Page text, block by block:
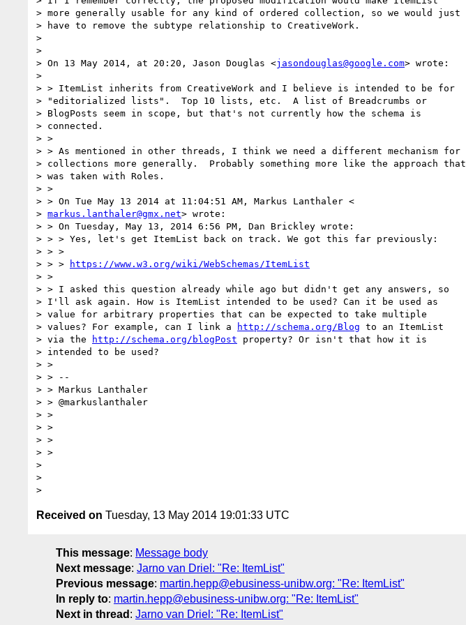
> more generally usable for any kind of ordered collection, so we would just
> have to remove the subtype relationship to CreativeWork.
>
>
> On 13 May 2014, at 20:20, Jason Douglas <jasondouglas@google.com> wrote:
>
> > ItemList inherits from CreativeWork and I believe is intended to be for
> "editorialized lists".  Top 10 lists, etc.  A list of Breadcrumbs or
> BlogPosts seem in scope, but that's not currently how the schema is
> connected.
> >
> > As mentioned in other threads, I think we need a different mechanism for
> collections more generally.  Probably something more like the approach that
> was taken with Roles.
> >
> > On Tue May 13 2014 at 11:04:51 AM, Markus Lanthaler <
> markus.lanthaler@gmx.net> wrote:
> > On Tuesday, May 13, 2014 6:56 PM, Dan Brickley wrote:
> > > Yes, let's get ItemList back on track. We got this far previously:
> > >
> > >
https://www.w3.org/wiki/WebSchemas/ItemList
> >
> > I asked this question already while ago but didn't get any answers, so
> I'll ask again. How is ItemList intended to be used? Can it be used as
> value for arbitrary properties that can be expected to take multiple
> values? For example, can I link a
http://schema.org/Blog to an ItemList
> via the
http://schema.org/blogPost property? Or isn't that how it is
> intended to be used?
> >
> > --
> > Markus Lanthaler
> > @markuslanthaler
> >
> >
> >
> >
>
>
Received on Tuesday, 13 May 2014 19:01:33 UTC
This message: Message body
Next message: Jarno van Driel: "Re: ItemList"
Previous message: martin.hepp@ebusiness-unibw.org: "Re: ItemList"
In reply to: martin.hepp@ebusiness-unibw.org: "Re: ItemList"
Next in thread : Jarno van Driel: "Re: ItemList"